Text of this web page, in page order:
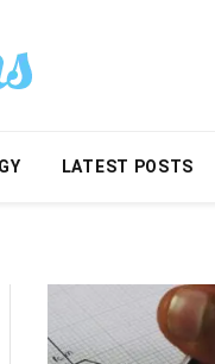
LATEST POSTS